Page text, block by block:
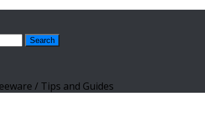
/ Tips and Guides